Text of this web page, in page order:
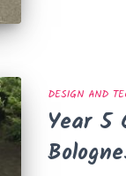
DESIGN AND
Year 5